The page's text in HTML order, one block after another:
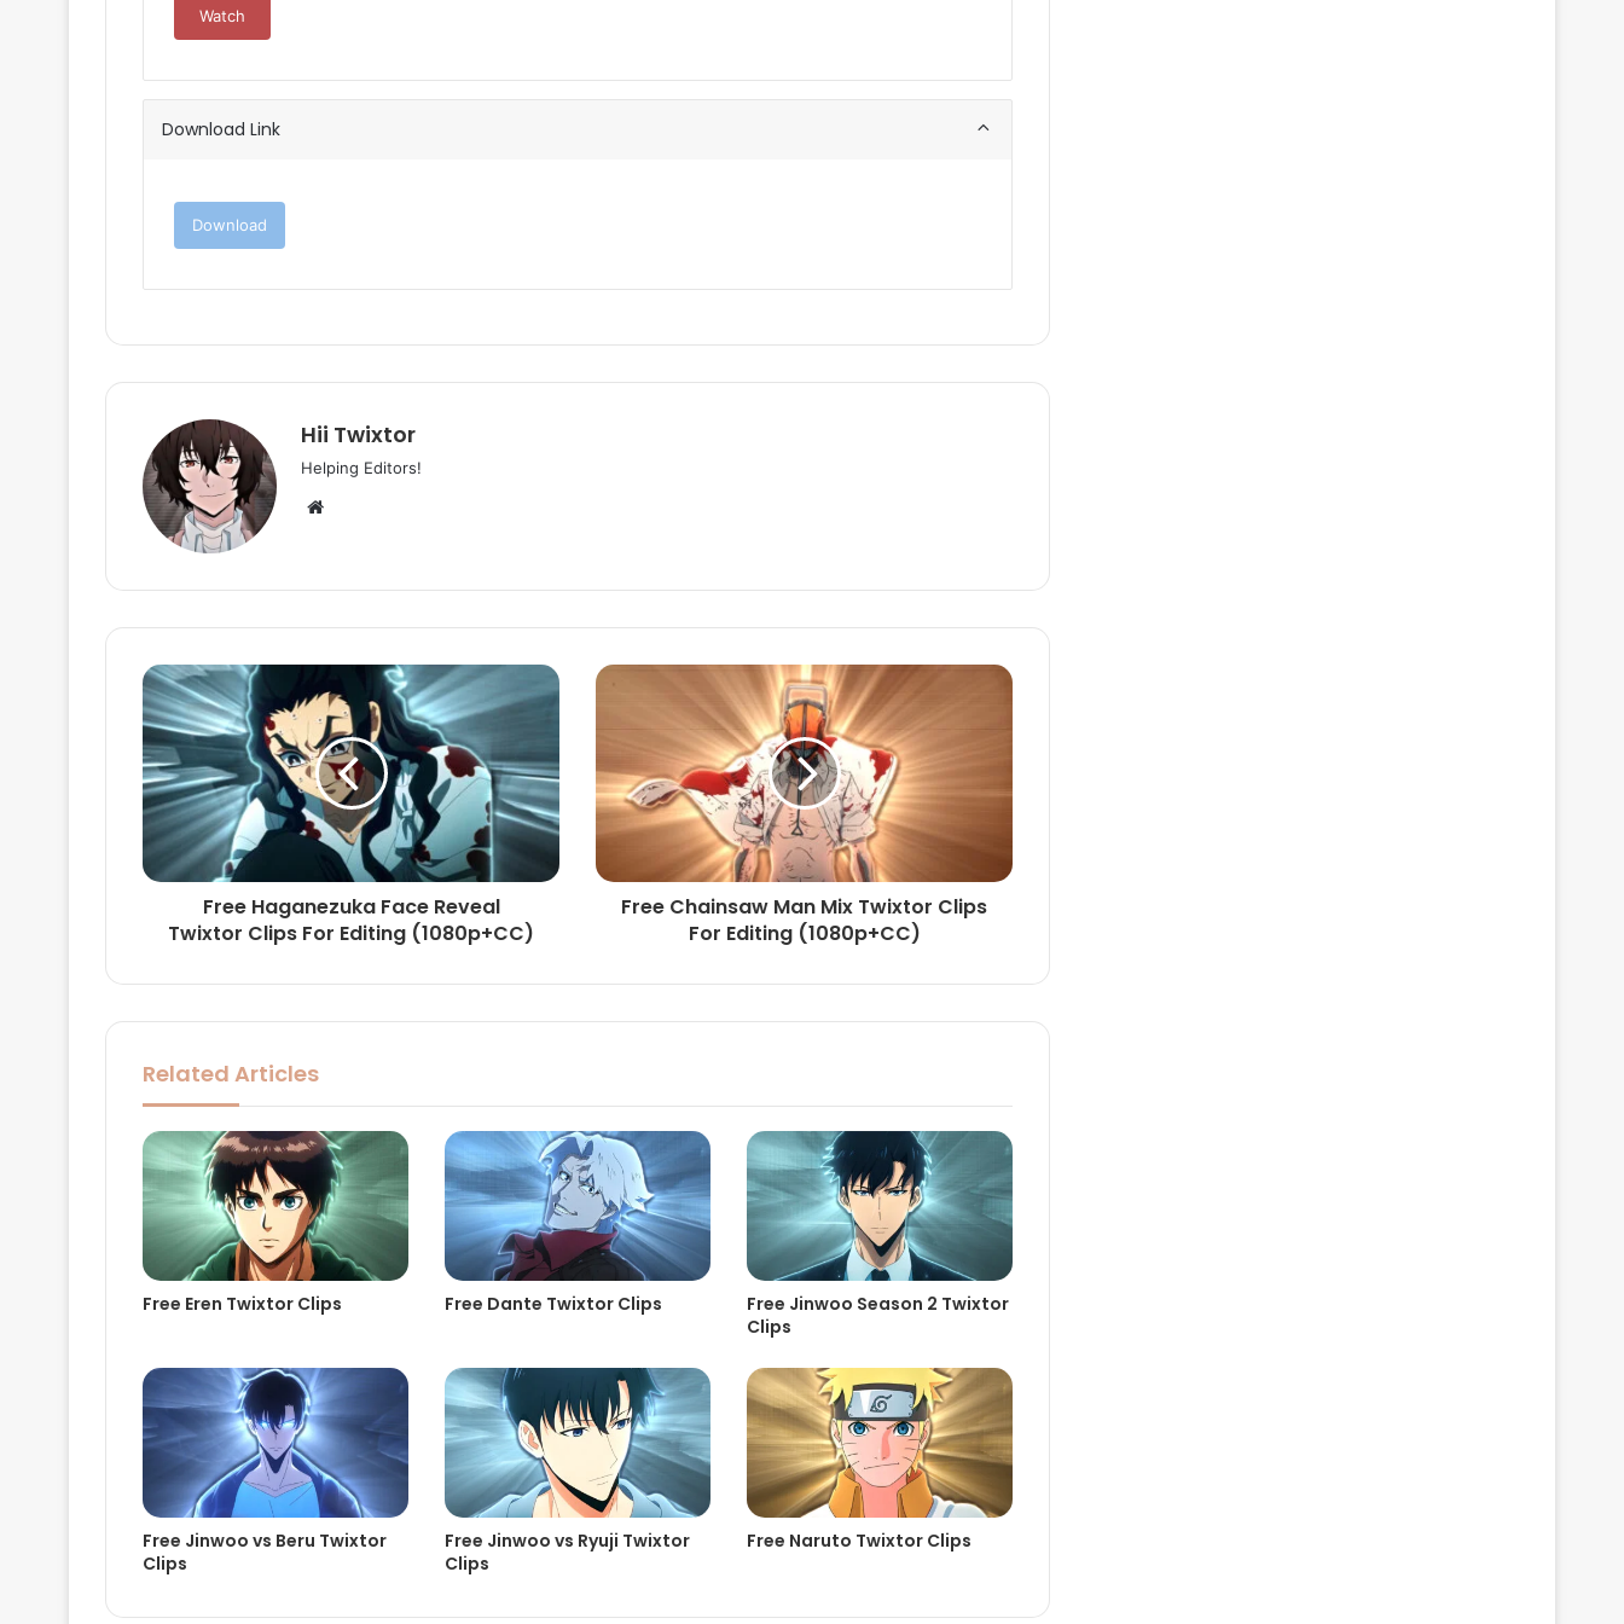
Watch
Download Link
Download
Hii Twixtor
Helping Editors!
Website
Free Haganezuka Face Reveal
Twixtor Clips For Editing (1080p+CC)
Free Chainsaw Man Mix Twixtor Clips
For Editing (1080p+CC)
Related Articles
Free Eren Twixtor Clips Free Dante Twixtor Clips
Free Jinwoo Season 2 Twixtor
Clips
Free Jinwoo vs Beru Twixtor
Clips
Free Jinwoo vs Ryuji Twixtor
Clips
Free Naruto Twixtor Clips